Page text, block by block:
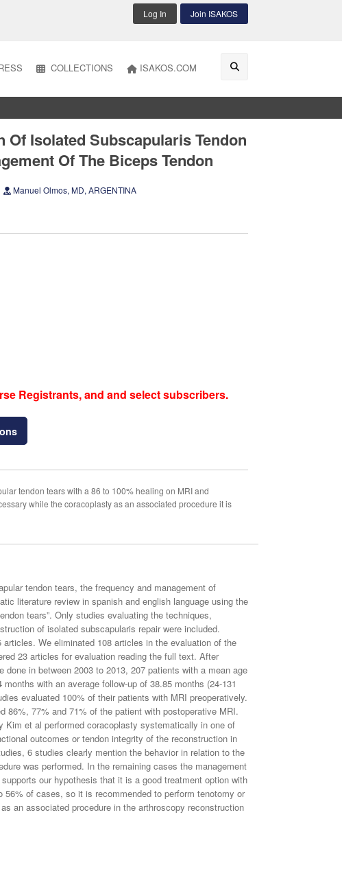
Log In Join ISAKOS
COLLECTIONS ISAKOS.COM
Isolated Subscapularis Tendon
Of The Biceps Tendon
Manuel Olmos, MD, ARGENTINA
Registrants, and and select subscribers.
tendon tears with a 86 to 100% healing on MRI and
while the coracoplasty as an associated procedure it is
tendon tears, the frequency and management of
literature review in spanish and english language using the
tears”. Only studies evaluating the techniques,
of isolated subscapularis repair were included.
We eliminated 108 articles in the evaluation of the
23 articles for evaluation reading the full text. After
in between 2003 to 2013, 207 patients with a mean age
with an average follow-up of 38.85 months (24-131
evaluated 100% of their patients with MRI preoperatively.
86%, 77% and 71% of the patient with postoperative MRI.
et al performed coracoplasty systematically in one of
outcomes or tendon integrity of the reconstruction in
6 studies clearly mention the behavior in relation to the
was performed. In the remaining cases the management
our hypothesis that it is a good treatment option with
of cases, so it is recommended to perform tenotomy or
an associated procedure in the arthroscopy reconstruction